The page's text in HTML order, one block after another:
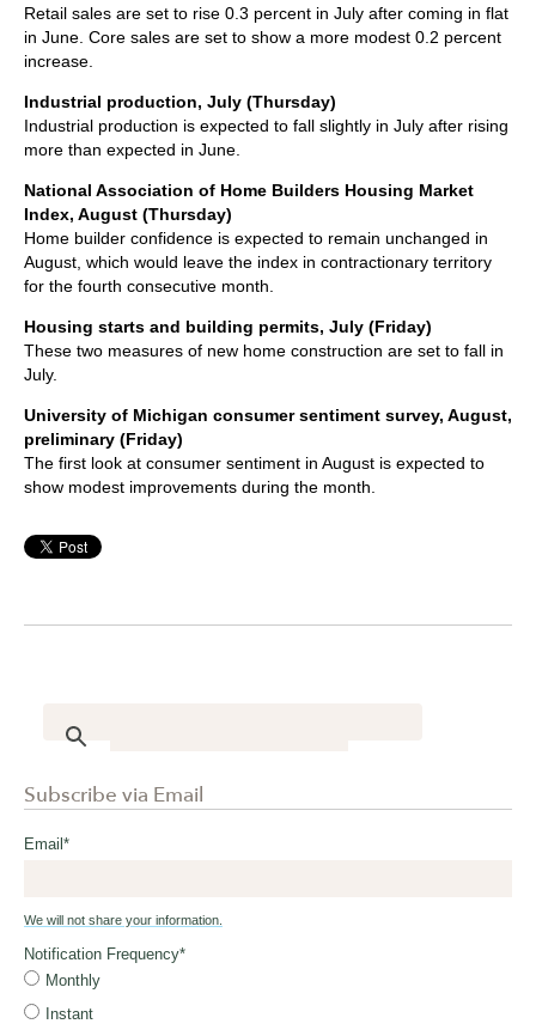
Retail sales are set to rise 0.3 percent in July after coming in flat
in June. Core sales are set to show a more modest 0.2 percent
increase.
Industrial production, July (Thursday)
Industrial production is expected to fall slightly in July after rising
more than expected in June.
National Association of Home Builders Housing Market
Index, August (Thursday)
Home builder confidence is expected to remain unchanged in
August, which would leave the index in contractionary territory
for the fourth consecutive month.
Housing starts and building permits, July (Friday)
These two measures of new home construction are set to fall in
July.
University of Michigan consumer sentiment survey, August,
preliminary (Friday)
The first look at consumer sentiment in August is expected to
show modest improvements during the month.
Subscribe via Email
Email *
We will not share your information.
Notification Frequency*
Monthly
Instant